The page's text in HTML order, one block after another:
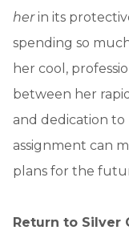
herin its
spending so
her cool,
between her
and dedication to
assignment can
plans for the
Return to Silver